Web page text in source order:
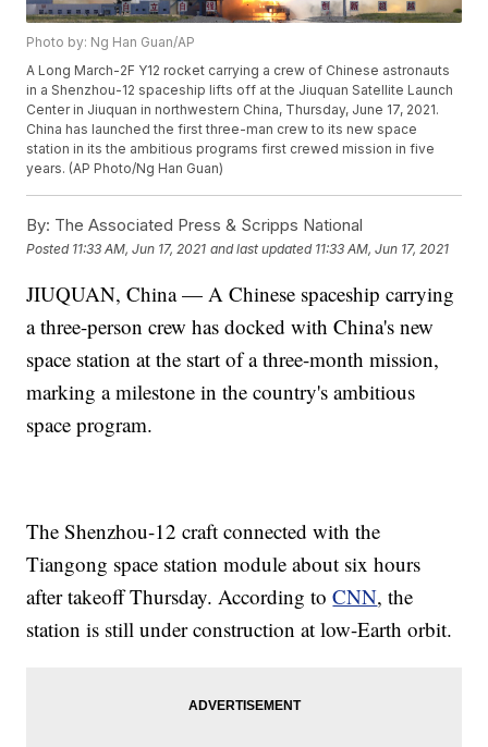
Photo by: Ng Han Guan/AP
A Long March-2F Y12 rocket carrying a crew of Chinese astronauts
in a Shenzhou-12 spaceship lifts off at the Jiuquan Satellite Launch
Center in Jiuquan in northwestern China, Thursday, June 17, 2021.
China has launched the first three-man crew to its new space
station in its the ambitious programs first crewed mission in five
years. (AP Photo/Ng Han Guan)
By: The Associated Press & Scripps National
Posted 11:33 AM, Jun 17, 2021 and last updated 11:33 AM, Jun 17, 2021
JIUQUAN, China — A Chinese spaceship carrying
a three-person crew has docked with China's new
space station at the start of a three-month mission,
marking a milestone in the country's ambitious
space program.
The Shenzhou-12 craft connected with the
Tiangong space station module about six hours
after takeoff Thursday. According toCNN, the
station is still under construction at low-Earth orbit.